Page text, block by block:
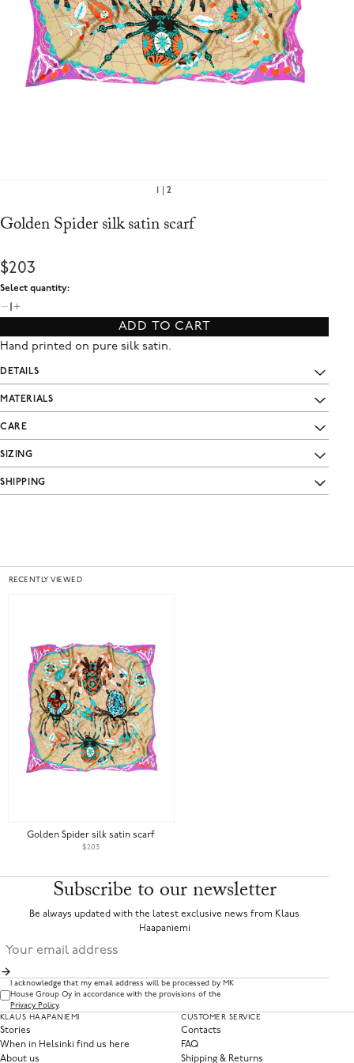
Golden Spider silk satin scarf
$203
Select quantity:
ADD TO CART
Hand printed on pure silk satin.
DETAILS
MATERIALS
CARE
SIZING
SHIPPING
2
RECENTLY VIEWED
Golden Spider silk satin scarf
$203
Subscribe to our newsletter
Be always updated with the latest exclusive news from Klaus
Haapaniemi
I acknowledge that my email address will be processed by MK
House Group Oy in accordance with the provisions of the
Privacy Policy.
KLAUS HAAPANIEMI
Stories
When in Helsinki find us here
About us
CUSTOMER SERVICE
Contacts
FAQ
Shipping & Returns